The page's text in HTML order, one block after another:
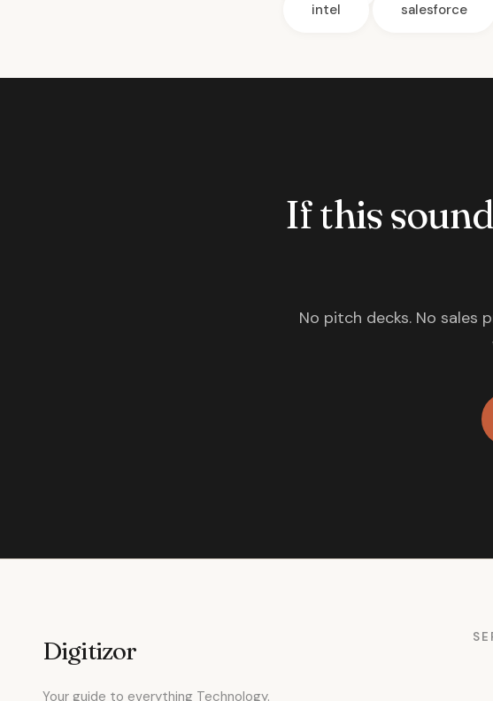
intel
salesforce
If this
No pitch decks. No sales
Digitizor
Your guide to everything Technology.